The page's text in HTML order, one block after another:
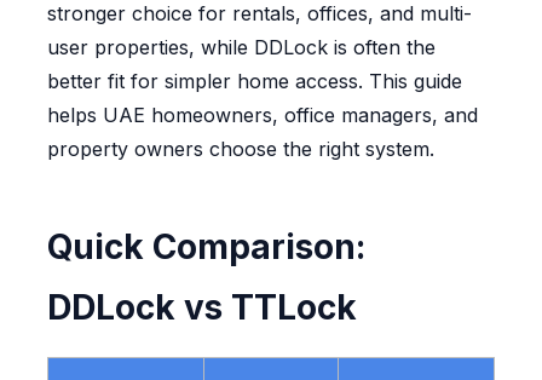
stronger choice for rentals, offices, and multi-
user properties, while DDLock is often the
better fit for simpler home access. This guide
helps UAE homeowners, office managers, and
property owners choose the right system.
Quick Comparison:
DDLock vs TTLock